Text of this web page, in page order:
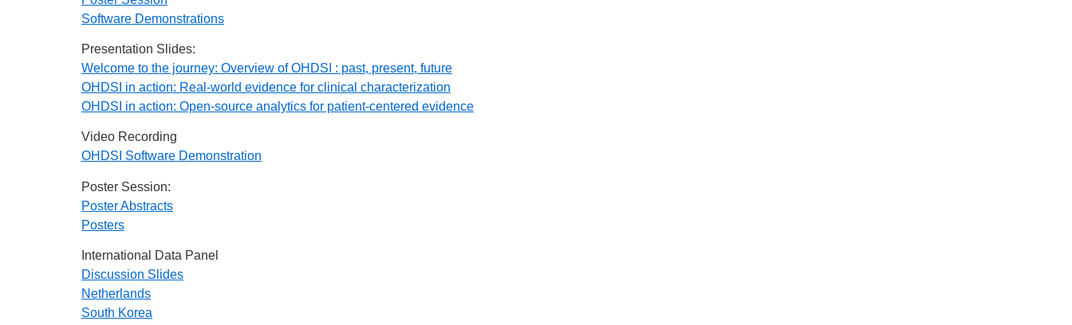
Software Demonstrations
Presentation Slides:
Welcome to the journey: Overview of OHDSI : past, present, future
OHDSI in action: Real-world evidence for clinical characterization
OHDSI in action: Open-source analytics for patient-centered evidence
Video Recording
OHDSI Software Demonstration
Poster Session:
Poster Abstracts
Posters
International Data Panel
Discussion Slides
Netherlands
South Korea